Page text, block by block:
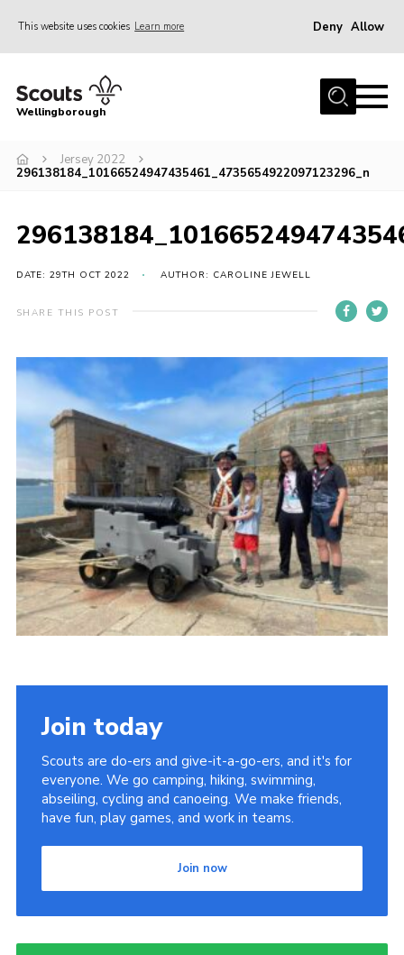
This website uses cookies Learn more Deny Allow
Home
Join
Events
Wellingborough
Jersey 2022
296138184_10166524947435461_4735654922097123296_n
DATE: 29TH OCT 2022 AUTHOR: CAROLINE JEWELL
SHARE THIS POST
Join today
Scouts are do-ers and give-it-a-go-ers, and it's for
everyone. We go camping, hiking, swimming,
abseiling, cycling and canoeing. We make friends,
have fun, play games, and work in teams.
Join now